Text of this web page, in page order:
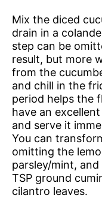
Mix the diced
drain in a
step can be
result, but more
from the
and chill in the
period helps the
have an
and serve it
You can
omitting the
parsley/mint,
TSP ground
cilantro leaves.